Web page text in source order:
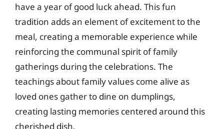
have a year of good luck ahead. This fun
tradition adds an element of excitement to the
meal, creating a memorable experience while
reinforcing the communal spirit of family
gatherings during the celebrations. The
teachings about family values come alive as
loved ones gather to dine on dumplings,
creating lasting memories centered around this
cherished dish.